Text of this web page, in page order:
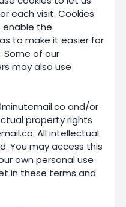
each visit. Cookies
enable the
to make it easier for
Some of our
may also use
and/or
property rights
All intellectual
You may access this
own personal use
in these terms and